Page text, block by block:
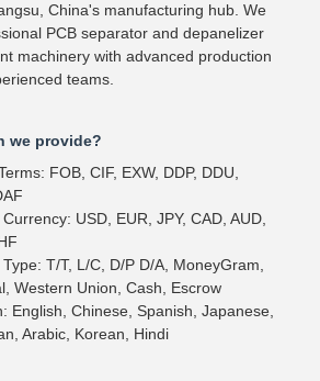
China's manufacturing hub. We
PCB separator and depanelizer
machinery with advanced production
teams.
we provide?
FOB, CIF, EXW, DDP, DDU,
USD, EUR, JPY, CAD, AUD,
T/T, L/C, D/P D/A, MoneyGram,
Western Union, Cash, Escrow
English, Chinese, Spanish, Japanese,
Arabic, Korean, Hindi